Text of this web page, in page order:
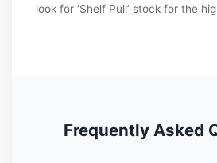
look for ‘Shelf Pull’ stock for the
Frequently Asked